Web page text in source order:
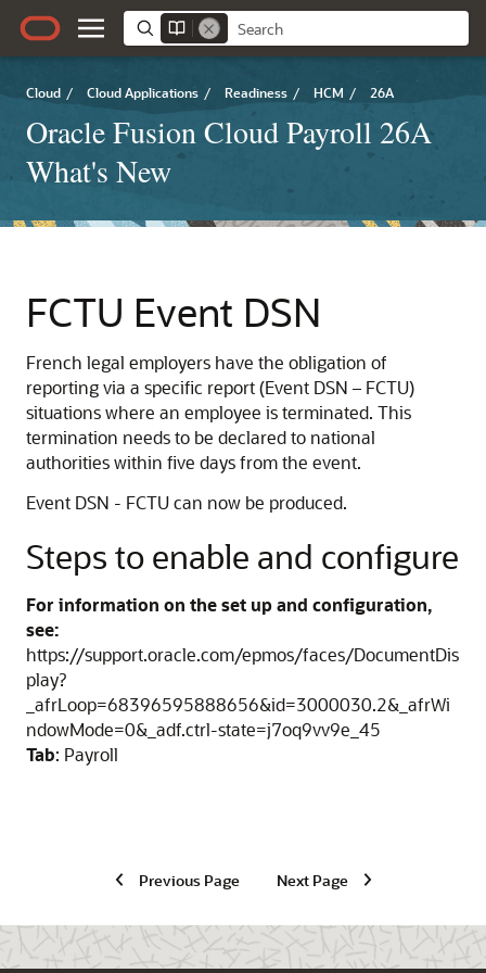
Cloud / Cloud Applications / Readiness / HCM / 26A
Oracle Fusion Cloud Payroll 26A
What's New
FCTU Event DSN
French legal employers have the obligation of
reporting via a specific report (Event DSN – FCTU)
situations where an employee is terminated. This
termination needs to be declared to national
authorities within five days from the event.
Event DSN - FCTU can now be produced.
Steps to enable and configure
For information on the set up and configuration,
see:
https://support.oracle.com/epmos/faces/DocumentDis
play?
_afrLoop=68396595888656&id=3000030.2&_afrWi
ndowMode=0&_adf.ctrl-state=j7oq9vv9e_45
Tab: Payroll
Previous Page Next Page